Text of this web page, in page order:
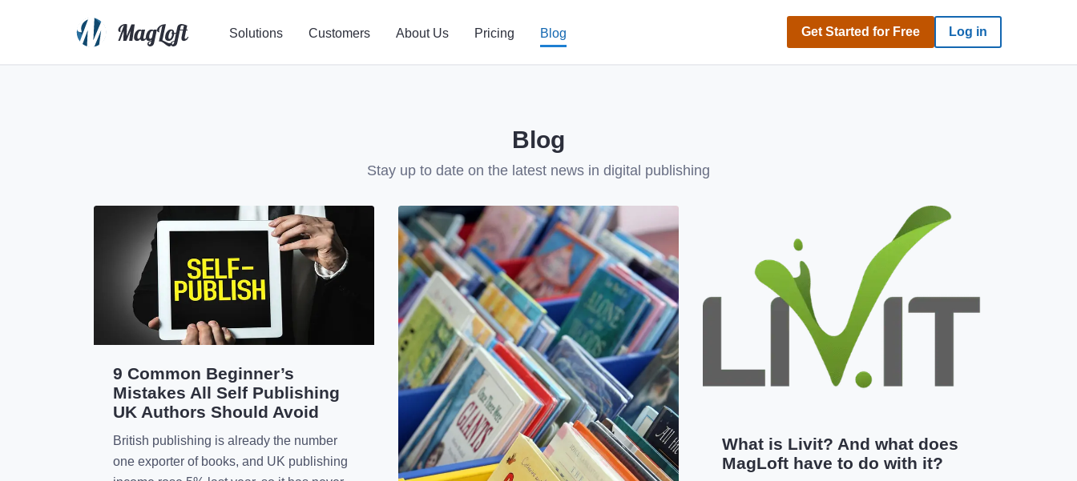
Solutions Customers About Us Pricing Blog Get Started for Free Log in
Blog
Stay up to date on the latest news in digital publishing
9 Common Beginner’s
Mistakes All Self Publishing
UK Authors Should Avoid
British publishing is already the number
one exporter of books, and UK publishing
What is Livit? And what does
MagLoft have to do with it?